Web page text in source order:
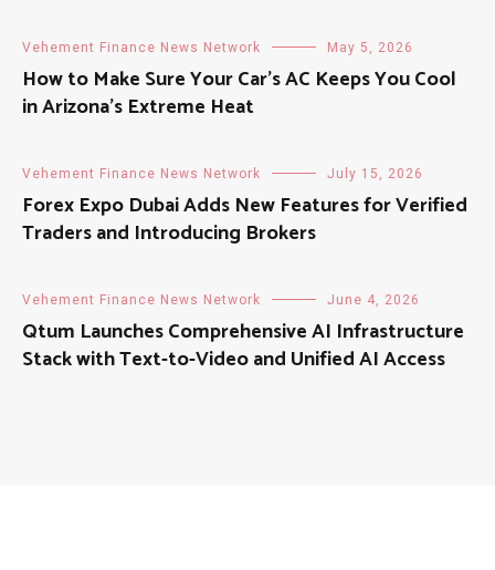
Vehement Finance News Network May 5, 2026
How to Make Sure Your Car’s AC Keeps You Cool
in Arizona’s Extreme Heat
Vehement Finance News Network July 15, 2026
Forex Expo Dubai Adds New Features for Verified
Traders and Introducing Brokers
Vehement Finance News Network June 4, 2026
Qtum Launches Comprehensive AI Infrastructure
Stack with Text-to-Video and Unified AI Access